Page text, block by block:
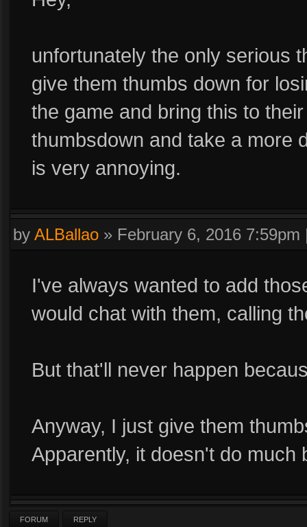
unfortunately the only serious
give them thumbs down for
the game and bring this to
thumbsdown and take a more
is very annoying.
by ALBallao » February 6, 2016 7:59pm
I've always wanted to add
would chat with them, calling
But that'll never happen
Anyway, I just give them
Apparently, it doesn't do much
FORUM REPLY